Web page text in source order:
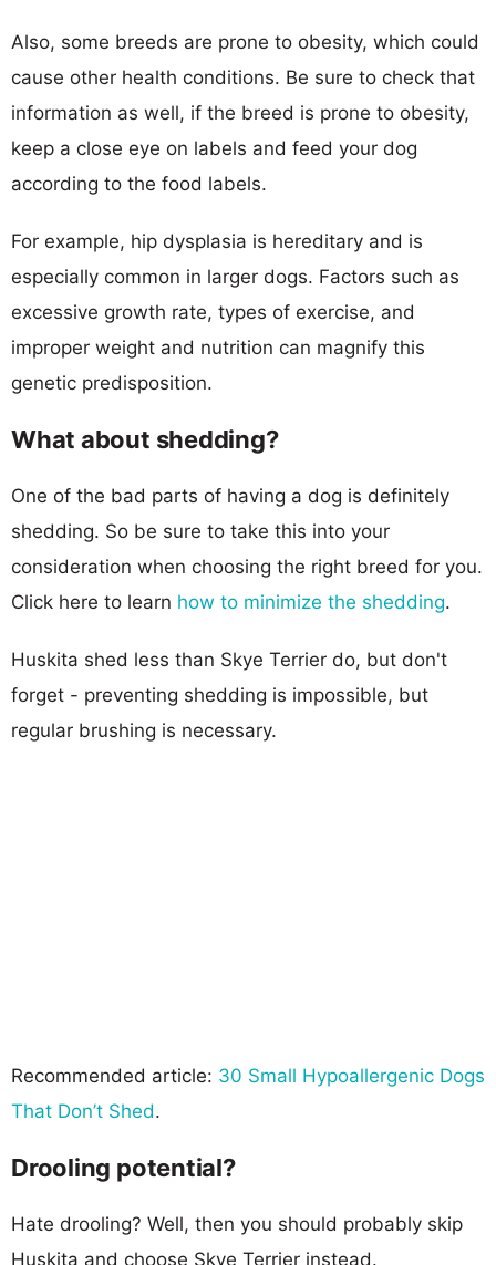
Also, some breeds are prone to obesity, which could
cause other health conditions. Be sure to check that
information as well, if the breed is prone to obesity,
keep a close eye on labels and feed your dog
according to the food labels.
For example, hip dysplasia is hereditary and is
especially common in larger dogs. Factors such as
excessive growth rate, types of exercise, and
improper weight and nutrition can magnify this
genetic predisposition.
What about shedding?
One of the bad parts of having a dog is definitely
shedding. So be sure to take this into your
consideration when choosing the right breed for you.
Click here to learn how to minimize the shedding.
Huskita shed less than Skye Terrier do, but don't
forget - preventing shedding is impossible, but
regular brushing is necessary.
Recommended article: 30 Small Hypoallergenic Dogs
That Don’t Shed.
Drooling potential?
Hate drooling? Well, then you should probably skip
Huskita and choose Skye Terrier instead.